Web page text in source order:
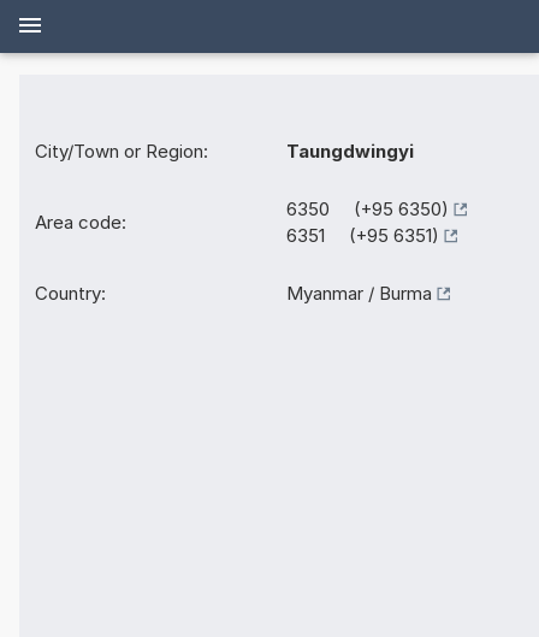
City/Town or Region: Taungdwingyi
Area code:
6350 (+95 6350)
6351 (+95 6351)
Country: Myanmar / Burma